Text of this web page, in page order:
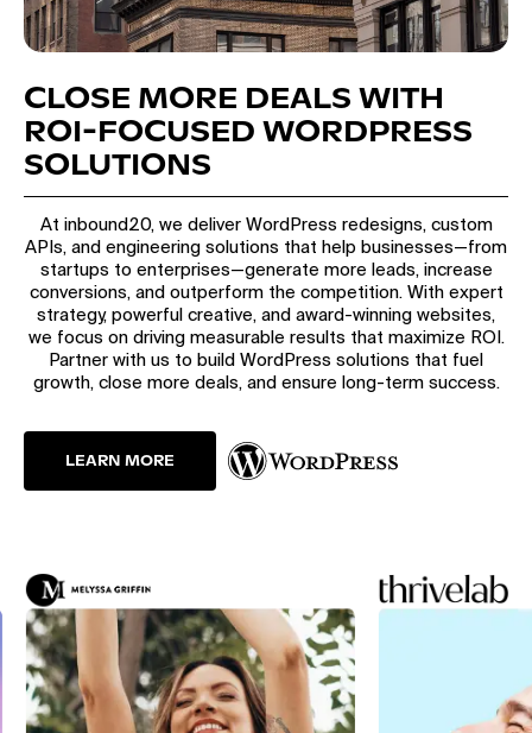
CLOSE MORE DEALS WITH
ROI-FOCUSED WORDPRESS
SOLUTIONS
At inbound20, we deliver WordPress redesigns, custom
APIs, and engineering solutions that help businesses—from
startups to enterprises—generate more leads, increase
conversions, and outperform the competition. With expert
strategy, powerful creative, and award-winning websites,
we focus on driving measurable results that maximize ROI.
Partner with us to build WordPress solutions that fuel
growth, close more deals, and ensure long-term success.
LEARN MORE